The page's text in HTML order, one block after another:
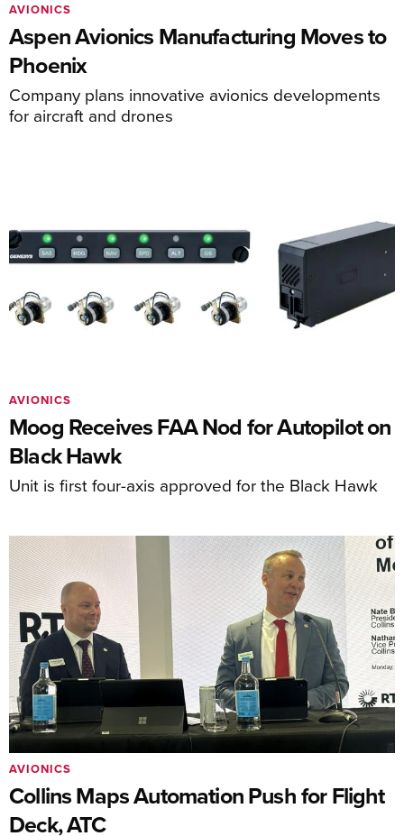
Aspen Avionics Manufacturing Moves to
Phoenix
Company plans innovative avionics developments
for aircraft and drones
AVIONICS
Moog Receives FAA Nod for Autopilot on
Black Hawk
Unit is first four-axis approved for the Black Hawk
AVIONICS
Collins Maps Automation Push for Flight
Deck, ATC
AVIONICS